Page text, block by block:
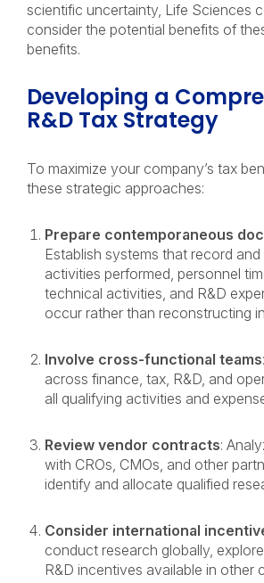
scientific uncertainty, Life Sciences
consider the potential benefits of
benefits.
Developing a
R&D Tax Strategy
To maximize your company’s tax
these strategic approaches:
Prepare contemporaneous
Establish systems that record and
activities performed, personnel
technical activities, and R&D
occur rather than reconstructing
Involve cross-functional teams
across finance, tax, R&D, and
all qualifying activities and
Review vendor contracts:
with CROs, CMOs, and other
identify and allocate qualified
Consider international
conduct research globally,
R&D incentives available in other